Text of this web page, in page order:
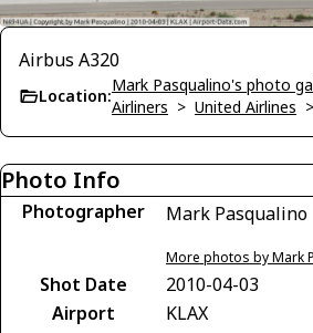
Airbus A320
Location:
Mark Pasqualino's photo
Airliners > United Airlines >
Photo Info
Photographer Mark Pasqualino
More photos by Mark
Shot Date
2010-04-03
Airport
KLAX